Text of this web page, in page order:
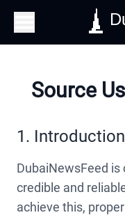
Source
1. Introduction
DubaiNewsFeed
credible and
achieve this,